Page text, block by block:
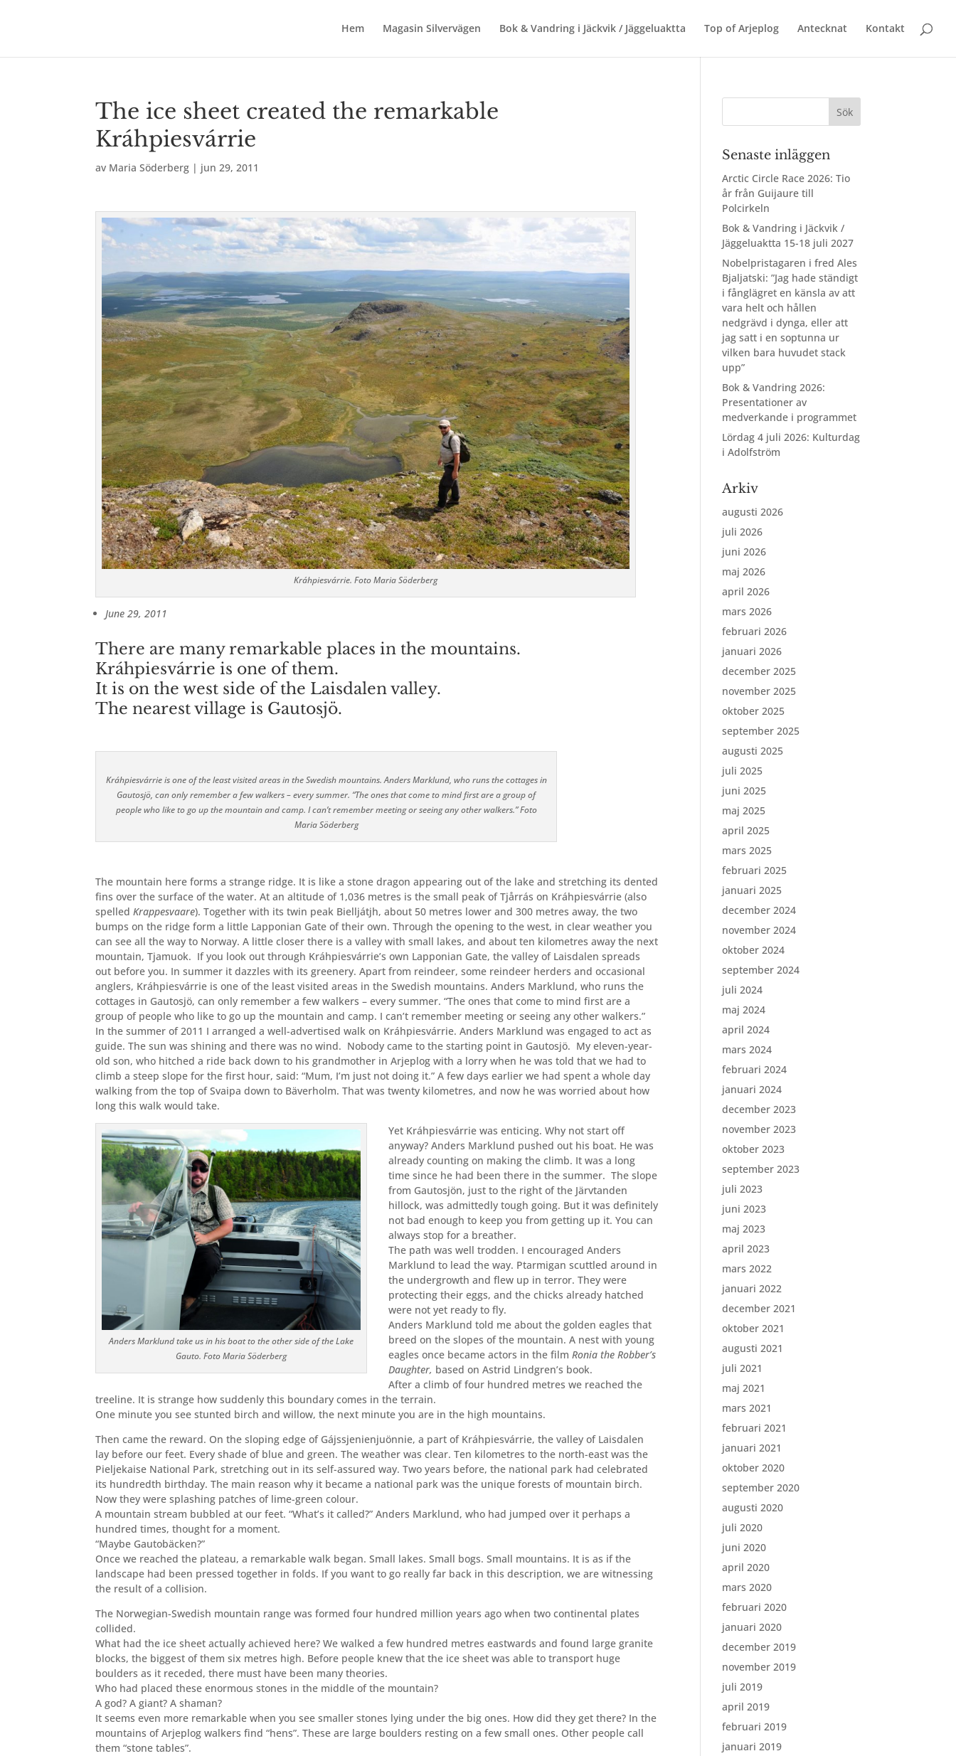
Hem Magasin Silvervägen Bok & Vandring i Jäckvik / Jäggeluaktta Top of Arjeplog Antecknat Kontakt
The ice sheet created the remarkable
Kráhpiesvárrie
av Maria Söderberg | jun 29, 2011
Kráhpiesvárrie. Foto Maria Söderberg
June 29, 2011
There are many remarkable places in the mountains.
Kráhpiesvárrie is one of them.
It is on the west side of the Laisdalen valley.
The nearest village is Gautosjö.
Kráhpiesvárrie is one of the least visited areas in the Swedish mountains. Anders Marklund, who runs the cottages in
Gautosjö, can only remember a few walkers – every summer. “The ones that come to mind first are a group of
people who like to go up the mountain and camp. I can’t remember meeting or seeing any other walkers.” Foto
Maria Söderberg
The mountain here forms a strange ridge. It is like a stone dragon appearing out of the lake and stretching its dented
fins over the surface of the water. At an altitude of 1,036 metres is the small peak of Tjårrás on Kráhpiesvárrie (also
spelledKrappesvaare). Together with its twin peak Bielljátjh, about 50 metres lower and 300 metres away, the two
bumps on the ridge form a little Lapponian Gate of their own. Through the opening to the west, in clear weather you
can see all the way to Norway. A little closer there is a valley with small lakes, and about ten kilometres away the next
mountain, Tjamuok. If you look out through Kráhpiesvárrie’s own Lapponian Gate, the valley of Laisdalen spreads
out before you. In summer it dazzles with its greenery. Apart from reindeer, some reindeer herders and occasional
anglers, Kráhpiesvárrie is one of the least visited areas in the Swedish mountains. Anders Marklund, who runs the
cottages in Gautosjö, can only remember a few walkers – every summer. “The ones that come to mind first are a
group of people who like to go up the mountain and camp. I can’t remember meeting or seeing any other walkers.”
In the summer of 2011 I arranged a well-advertised walk on Kráhpiesvárrie. Anders Marklund was engaged to act as
guide. The sun was shining and there was no wind. Nobody came to the starting point in Gautosjö. My eleven-year-
old son, who hitched a ride back down to his grandmother in Arjeplog with a lorry when he was told that we had to
climb a steep slope for the first hour, said: “Mum, I’m just not doing it.” A few days earlier we had spent a whole day
walking from the top of Svaipa down to Bäverholm. That was twenty kilometres, and now he was worried about how
long this walk would take.
Anders Marklund take us in his boat to the other sideof the Lake
Gauto.Foto Maria Söderberg
Yet Kráhpiesvárrie was enticing. Why not start off
anyway? Anders Marklund pushed out his boat. He was
already counting on making the climb. It was a long
time since he had been there in the summer. The slope
from Gautosjön, just to the right of the Järvtanden
hillock, was admittedly tough going. But it was definitely
not bad enough to keep you from getting up it. You can
always stop for a breather.
The path was well trodden. I encouraged Anders
Marklund to lead the way. Ptarmigan scuttled around in
the undergrowth and flew up in terror. They were
protecting their eggs, and the chicks already hatched
were not yet ready to fly.
Anders Marklund told me about the golden eagles that
breed on the slopes of the mountain. A nest with young
eagles once became actors in the filmRonia the Robber’s
Daughter, based on Astrid Lindgren’s book.
After a climb of four hundred metres we reached the
treeline. It is strange how suddenly this boundary comes in the terrain.
One minute you see stunted birch and willow, the next minute you are in the high mountains.
Then came the reward. On the sloping edge of Gájssjenienjuönnie, a part of Kráhpiesvárrie, the valley of Laisdalen
lay before our feet. Every shade of blue and green. The weather was clear. Ten kilometres to the north-east was the
Pieljekaise National Park, stretching out in its self-assured way. Two years before, the national park had celebrated
its hundredth birthday. The main reason why it became a national park was the unique forests of mountain birch.
Now they were splashing patches of lime-green colour.
A mountain stream bubbled at our feet. “What’s it called?” Anders Marklund, who had jumped over it perhaps a
hundred times, thought for a moment.
“Maybe Gautobäcken?”
Once we reached the plateau, a remarkable walk began. Small lakes. Small bogs. Small mountains. It is as if the
landscape had been pressed together in folds. If you want to go really far back in this description, we are witnessing
the result of a collision.
The Norwegian-Swedish mountain range was formed four hundred million years ago when two continental plates
collided.
What had the ice sheet actually achieved here? We walked a few hundred metres eastwards and found large granite
blocks, the biggest of them six metres high. Before people knew that the ice sheet was able to transport huge
boulders as it receded, there must have been many theories.
Who had placed these enormous stones in the middle of the mountain?
A god? A giant? A shaman?
It seems even more remarkable when you see smaller stones lying under the big ones. How did they get there? In the
mountains of Arjeplog walkers find “hens”. These are large boulders resting on a few small ones. Other people call
them “stone tables”.
Senaste inläggen
Arctic Circle Race 2026: Tio
år från Guijaure till
Polcirkeln
Bok & Vandring i Jäckvik /
Jäggeluaktta 15-18 juli 2027
Nobelpristagaren i fred Ales
Bjaljatski: ”Jag hade ständigt
i fånglägret en känsla av att
vara helt och hållen
nedgrävd i dynga, eller att
jag satt i en soptunna ur
vilken bara huvudet stack
upp”
Bok & Vandring 2026:
Presentationer av
medverkande i programmet
Lördag 4 juli 2026: Kulturdag
i Adolfström
Arkiv
augusti 2026
juli 2026
juni 2026
maj 2026
april 2026
mars 2026
februari 2026
januari 2026
december 2025
november 2025
oktober 2025
september 2025
augusti 2025
juli 2025
juni 2025
maj 2025
april 2025
mars 2025
februari 2025
januari 2025
december 2024
november 2024
oktober 2024
september 2024
juli 2024
maj 2024
april 2024
mars 2024
februari 2024
januari 2024
december 2023
november 2023
oktober 2023
september 2023
juli 2023
juni 2023
maj 2023
april 2023
mars 2022
januari 2022
december 2021
oktober 2021
augusti 2021
juli 2021
maj 2021
mars 2021
februari 2021
januari 2021
oktober 2020
september 2020
augusti 2020
juli 2020
juni 2020
april 2020
mars 2020
februari 2020
januari 2020
december 2019
november 2019
juli 2019
april 2019
februari 2019
januari 2019